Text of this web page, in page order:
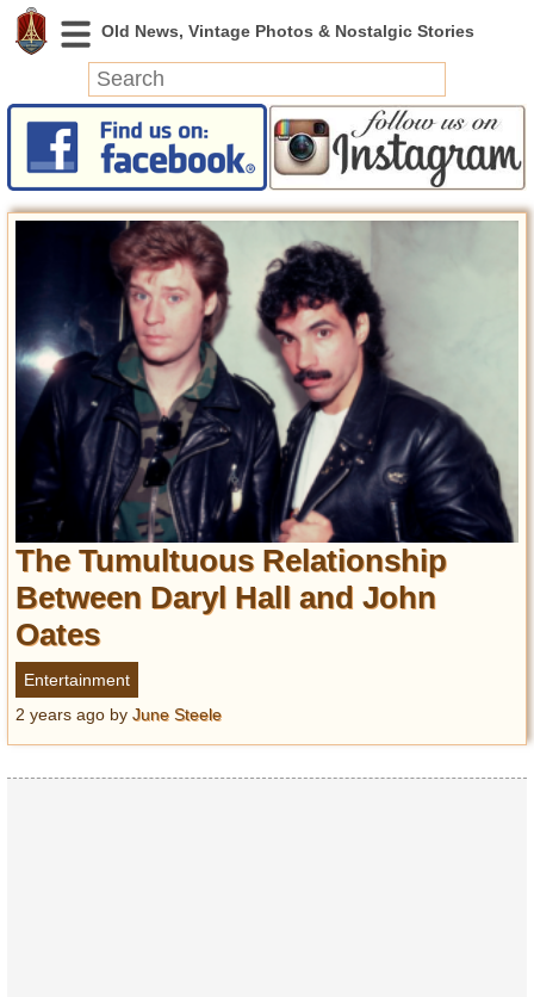
News
Featured
Videos
Today in History
Discovery
Abandoned Spaces
Archeology
Battlefields
Geography
Strangeness
Entertainment
Glamour
Pop Culture
Vintage Hollywood
Lifestyle
Fashion
The Tumultuous Relationship
Between Daryl Hall and John
Oates
Entertainment
2 years ago by June Steele